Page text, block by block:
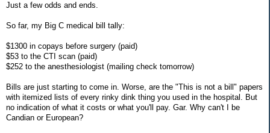
Just a few odds and ends.
So far, my Big C medical bill tally:
$1300 in copays before surgery (paid)
$53 to the CTI scan (paid)
$252 to the anesthesiologist (mailing check tomorrow)
Bills are just starting to come in. Worse, are the "This is not a bill" papers
with itemized lists of every rinky dink thing you used in the hospital. But
no indication of what it costs or what you'll pay. Gar. Why can't I be
Candian or European?